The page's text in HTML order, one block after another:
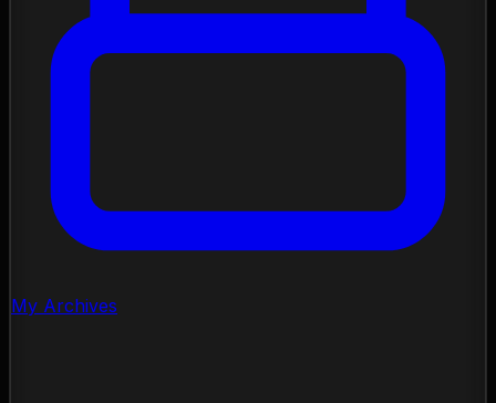
My Archives